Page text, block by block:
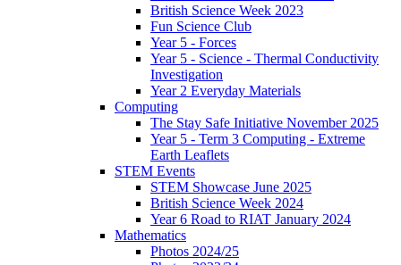
British Science Week 2023
Fun Science Club
Year 5 - Forces
Year 5 - Science - Thermal Conductivity
Investigation
Year 2 Everyday Materials
Computing
The Stay Safe Initiative November 2025
Year 5 - Term 3 Computing - Extreme
Earth Leaflets
STEM Events
STEM Showcase June 2025
British Science Week 2024
Year 6 Road to RIAT January 2024
Mathematics
Photos 2024/25